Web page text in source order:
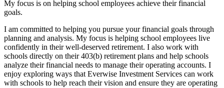
My focus is on helping school employees achieve their financial
goals.
I am committed to helping you pursue your financial goals through
planning and analysis. My focus is helping school employees live
confidently in their well-deserved retirement. I also work with
schools directly on their 403(b) retirement plans and help schools
analyze their financial needs to manage their operating accounts. I
enjoy exploring ways that Everwise Investment Services can work
with schools to help reach their vision and ensure they are operating